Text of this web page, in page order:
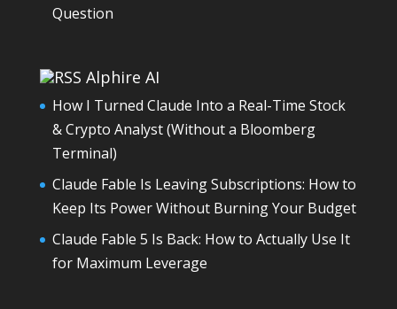
Question
Alphire AI
How I Turned Claude Into a Real-Time Stock
& Crypto Analyst (Without a Bloomberg
Terminal)
Claude Fable Is Leaving Subscriptions: How to
Keep Its Power Without Burning Your Budget
Claude Fable 5 Is Back: How to Actually Use It
for Maximum Leverage